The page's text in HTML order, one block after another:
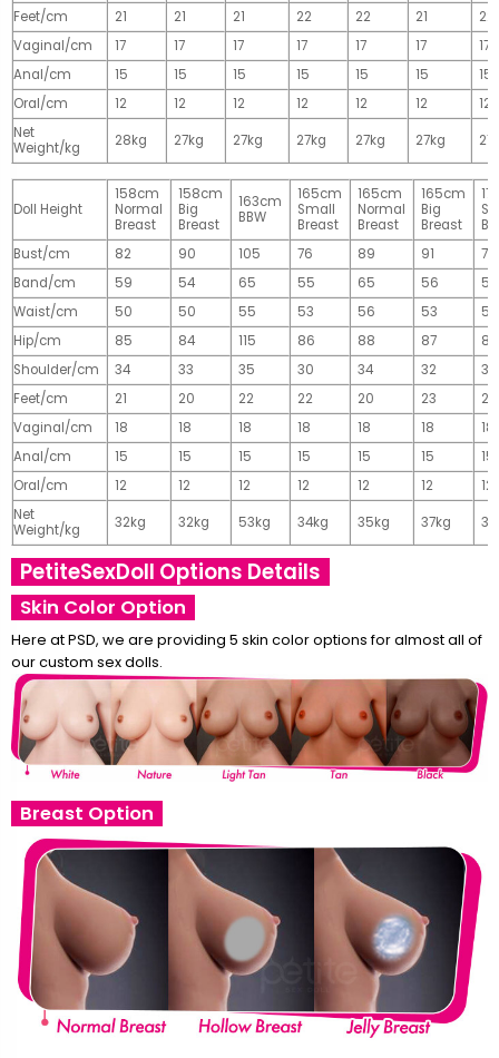
Feet/cm
21 21 21 22 22 21
22
Vaginal/cm
17 17 17 17 17 17
17
Anal/cm
15 15 15 15 15 15
15
Oral/cm
12 12 12 12 12 12
12
Net
Weight/kg
28kg 27kg 27kg 27kg 27kg 27kg
Doll Height
158cm
Normal
Breast
158cm
Big
Breast
163cm
BBW
165cm
Small
Breast
165cm
Normal
Breast
165cm
Big
Breast
Bust/cm
82 90 105 76 89 91
77
Band/cm
59 54 65 55 65 56
56
Waist/cm
50 50 55 53 56 53
55
Hip/cm
85 84 115 86 88 87
89
Shoulder/cm
34 33 35 30 34 32
32
Feet/cm
21 20 22 22 20 23
23
Vaginal/cm
18 18 18 18 18 18
18
Anal/cm
15 15 15 15 15 15
15
Oral/cm
12 12 12 12 12 12
12
Net
Weight/kg
32kg 32kg 53kg 34kg 35kg 37kg
PetiteSexDoll Options Details
Skin Color Option
Here at PSD, we are providing 5 skin color options for almost all of
our custom sex dolls.
Breast Option